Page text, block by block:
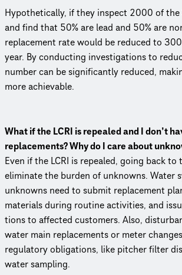
Hypo­thet­i­cally, if they inspect 2000 of
and find that 50% are lead and 50% are
replacement rate would be reduced to
year. By conducting inves­ti­ga­tions to
number can be signif­i­cantly reduced,
more achievable.
What if the LCRI is repealed and I don’t
replace­ments? Why do I care about
Even if the LCRI is repealed, going back to
eliminate the burden of unknowns. Water
unknowns need to submit replacement
materials during routine activities, and
tions to affected customers. Also,
water main replace­ments or meter
regulatory obligations, like pitcher filter
water sampling.